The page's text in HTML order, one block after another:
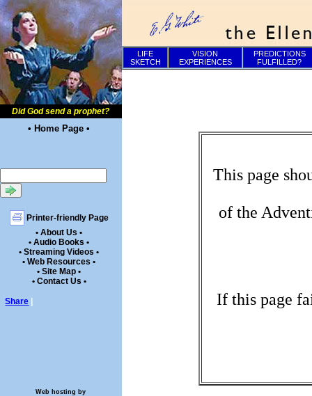
Did God send a prophet?
• Home Page •
Printer-friendly Page
• About Us •
• Audio Books •
• Streaming Videos •
• Web Resources •
• Site Map •
• Contact Us •
Share
LIFE
SKETCH
VISION
EXPERIENCES
PREDICTIONS
FULFILLED?
This page
of the
If this page
Web hosting by